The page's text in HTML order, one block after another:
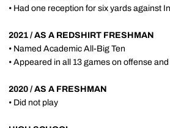
• Had one reception for six yards against
2021 / AS A REDSHIRT FRESHMAN
• Named Academic All-Big Ten
• Appeared in all 13 games on offense
2020 / AS A FRESHMAN
• Did not play